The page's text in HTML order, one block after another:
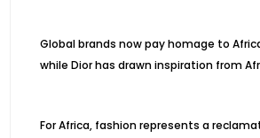
Global brands now pay homage to
while Dior has drawn inspiration from
For Africa, fashion represents a